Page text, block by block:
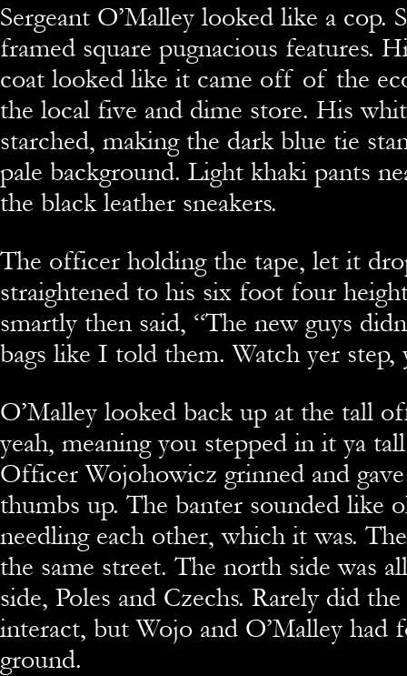
Sergeant O’Malley looked like a cop.
framed square pugnacious features.
coat looked like it came off of the
the local five and dime store. His
starched, making the dark blue tie
pale background. Light khaki pants
the black leather sneakers.
The officer holding the tape, let it
straightened to his six foot four
smartly then said, “The new guys
bags like I told them. Watch yer step,
O’Malley looked back up at the tall
yeah, meaning you stepped in it ya
Officer Wojohowicz grinned and
thumbs up. The banter sounded like
needling each other, which it was.
the same street. The north side was
side, Poles and Czechs. Rarely did
interact, but Wojo and O’Malley had
ground.